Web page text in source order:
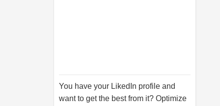
You have your LikedIn profile and
want to get the best from it? Optimize